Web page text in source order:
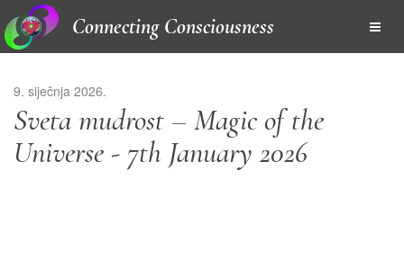
Connecting Consciousness
9. siječnja 2026.
Sveta mudrost – Magic of the
Universe - 7th January 2026